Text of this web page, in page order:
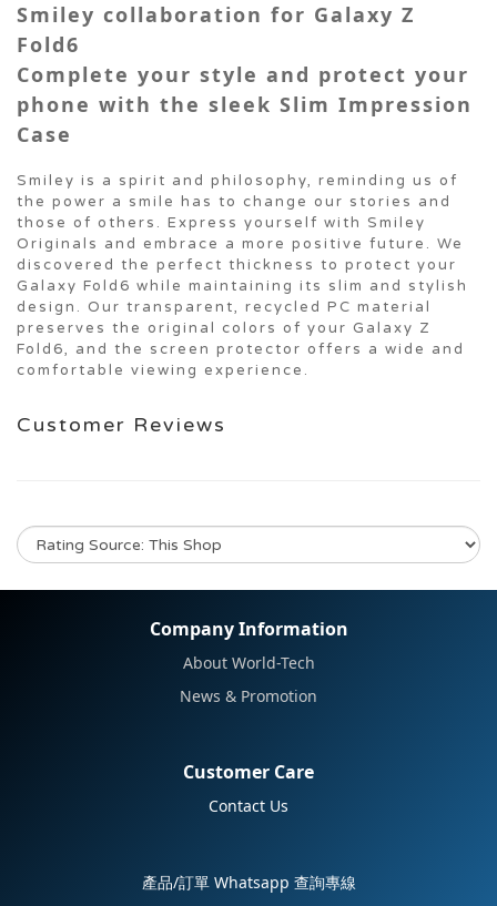
Smiley collaboration for Galaxy Z
Fold6
Complete your style and protect your
phone with the sleek Slim Impression
Case
Smiley is a spirit and philosophy, reminding us of
the power a smile has to change our stories and
those of others. Express yourself with Smiley
Originals and embrace a more positive future. We
discovered the perfect thickness to protect your
Galaxy Fold6 while maintaining its slim and stylish
design. Our transparent, recycled PC material
preserves the original colors of your Galaxy Z
Fold6, and the screen protector offers a wide and
comfortable viewing experience.
Customer Reviews
Company Information
About World-Tech
News & Promotion
Customer Care
Contact Us
產品/訂單 Whatsapp 查詢專線